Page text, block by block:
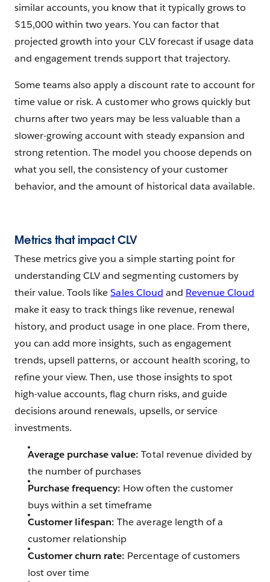
similar accounts, you know that it typically grows to
$15,000 within two years. You can factor that
projected growth into your CLV forecast if usage data
and engagement trends support that trajectory.
Some teams also apply a discount rate to account for
time value or risk. A customer who grows quickly but
churns after two years may be less valuable than a
slower-growing account with steady expansion and
strong retention. The model you choose depends on
what you sell, the consistency of your customer
behavior, and the amount of historical data available.
Metrics that impact CLV
These metrics give you a simple starting point for
understanding CLV and segmenting customers by
their value. Tools likeSales Cloud and Revenue Cloud
make it easy to track things like revenue, renewal
history, and product usage in one place. From there,
you can add more insights, such as engagement
trends, upsell patterns, or account health scoring, to
refine your view. Then, use those insights to spot
high-value accounts, flag churn risks, and guide
decisions around renewals, upsells, or service
investments.
Average purchase value: Total revenue divided by
the number of purchases
Purchase frequency: How often the customer
buys within a set timeframe
Customer lifespan: The average length of a
customer relationship
Customer churn rate: Percentage of customers
lost over time